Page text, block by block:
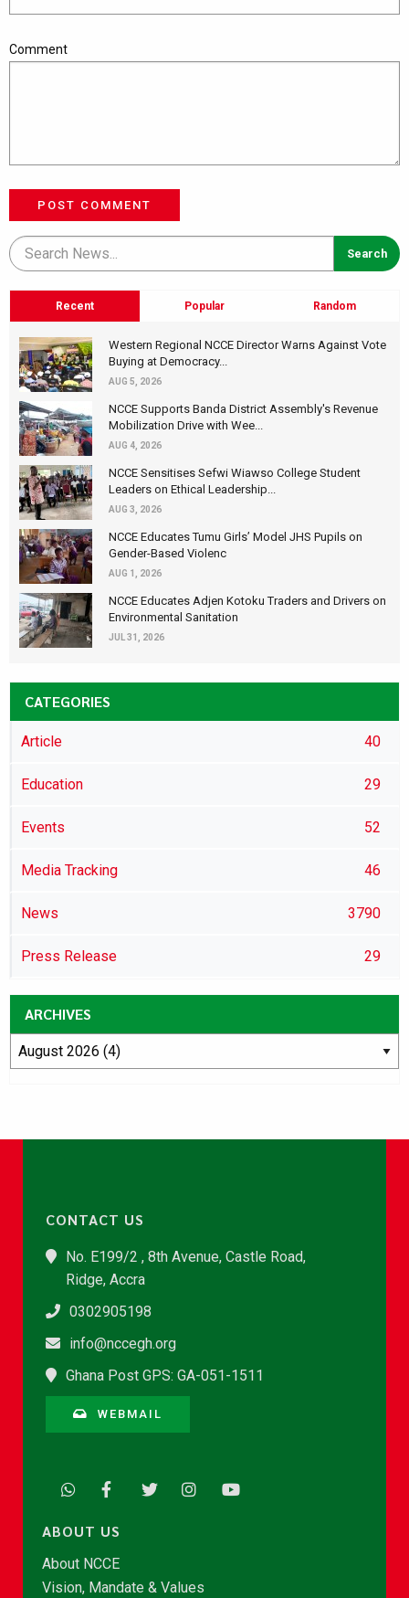
Comment
POST COMMENT
Recent Popular Random
Western Regional NCCE Director Warns Against Vote
Buying at Democracy...
AUG 5, 2026
NCCE Supports Banda District Assembly's Revenue
Mobilization Drive with Wee...
AUG 4, 2026
NCCE Sensitises Sefwi Wiawso College Student
Leaders on Ethical Leadership...
AUG 3, 2026
NCCE Educates Tumu Girls’ Model JHS Pupils on
Gender-Based Violenc
AUG 1, 2026
NCCE Educates Adjen Kotoku Traders and Drivers on
Environmental Sanitation
JUL 31, 2026
CATEGORIES
Article 40
Education 29
Events 52
Media Tracking 46
News 3790
Press Release 29
ARCHIVES
CONTACT US
No. E199/2 , 8th Avenue, Castle Road,
Ridge, Accra
0302905198
info@nccegh.org
Ghana Post GPS: GA-051-1511
WEBMAIL
ABOUT US
About NCCE
Vision, Mandate & Values